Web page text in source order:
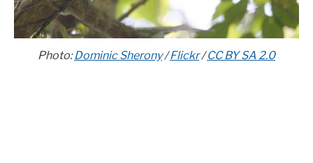
Photo:Dominic Sherony/Flickr/CC BY SA 2.0